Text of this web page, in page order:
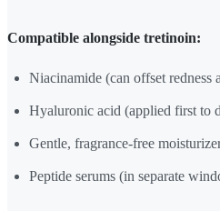
Compatible alongside tretinoin:
Niacinamide (can offset redness
Hyaluronic acid (applied first to
Gentle, fragrance-free
Peptide serums (in separate